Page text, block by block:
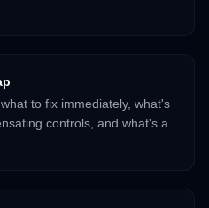
to fix immediately, what's
controls, and what's a